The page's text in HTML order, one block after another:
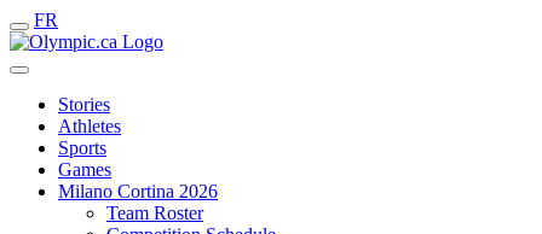
FR
Stories
Athletes
Sports
Games
Milano Cortina 2026
Team Roster